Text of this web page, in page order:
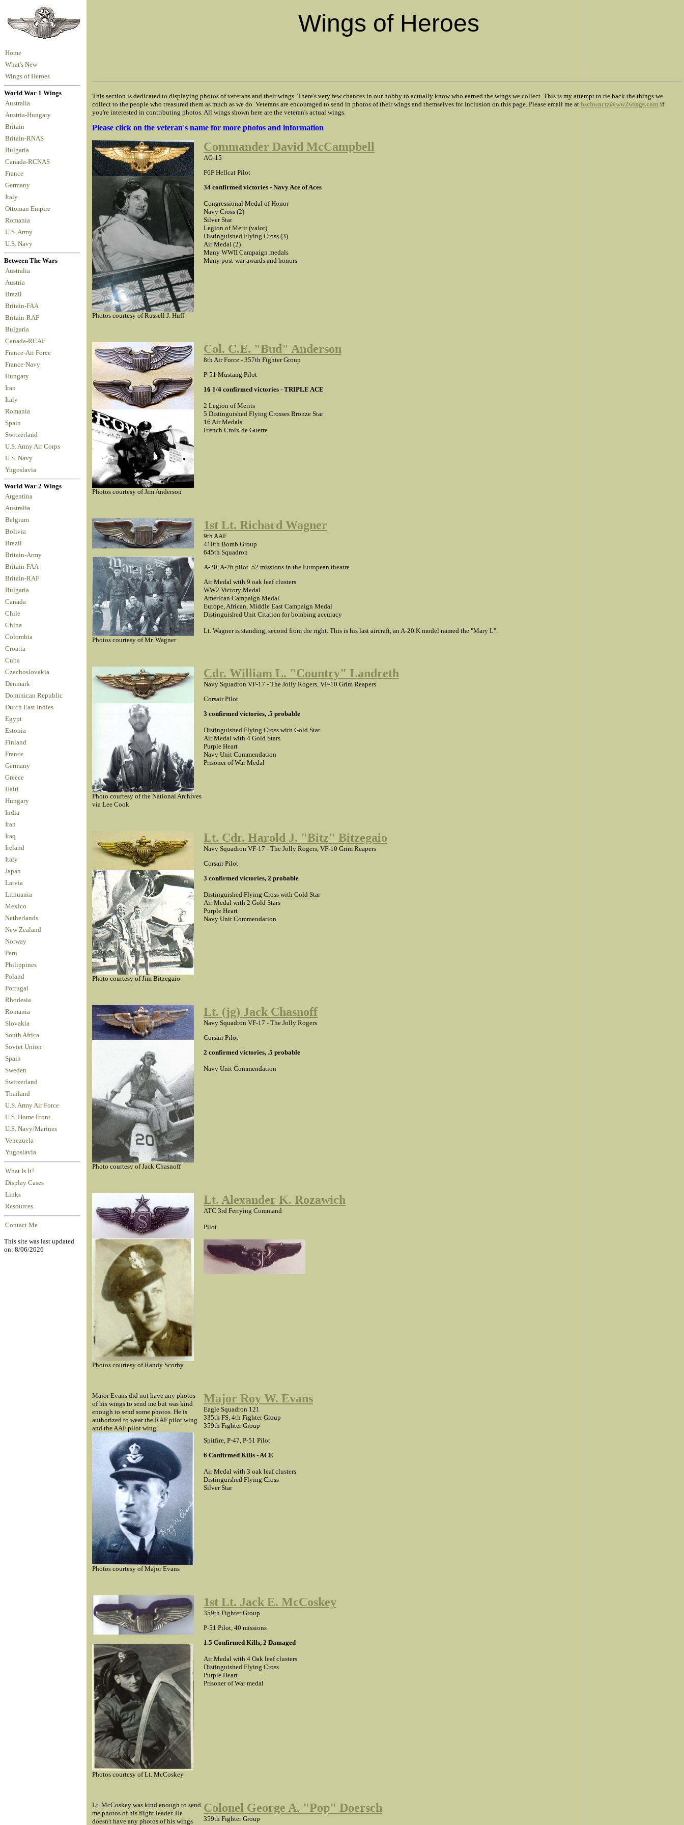
Wings of Heroes
Home
What's New
Wings of Heroes
World War 1 Wings
Australia
Austria-Hungary
Britain
Britain-RNAS
Bulgaria
Canada-RCNAS
France
Germany
Italy
Ottoman Empire
Romania
U.S. Army
U.S. Navy
Between The Wars
Australia
Austria
Brazil
Britain-FAA
Britain-RAF
Bulgaria
Canada-RCAF
France-Air Force
France-Navy
Hungary
Iran
Italy
Romania
Spain
Switzerland
U.S. Army Air Corps
U.S. Navy
Yugoslavia
World War 2 Wings
Argentina
Australia
Belgium
Bolivia
Brazil
Britain-Army
Britain-FAA
Britain-RAF
Bulgaria
Canada
Chile
China
Colombia
Croatia
Cuba
Czechoslovakia
Denmark
Dominican Republic
Dutch East Indies
Egypt
Estonia
Finland
France
Germany
Greece
Haiti
Hungary
India
Iran
Iraq
Ireland
Italy
Japan
Latvia
Lithuania
Mexico
Netherlands
New Zealand
Norway
Peru
Philippines
Poland
Portugal
Rhodesia
Romania
Slovakia
South Africa
Soviet Union
Spain
Sweden
Switzerland
Thailand
U.S. Army Air Force
U.S. Home Front
U.S. Navy/Marines
Venezuela
Yugoslavia
What Is It?
Display Cases
Links
Resources
Contact Me
This site was last updated
on: 8/06/2026
This section is dedicated to displaying photos of veterans and their wings. There's very few chances in our hobby to actually know who earned the wings we collect. This is my attempt to tie back the things we
collect to the people who treasured them as much as we do. Veterans are encouraged to send in photos of their wings and themselves for inclusion on this page. Please email me at bschwartz@ww2wings.com if
you're interested in contributing photos. All wings shown here are the veteran's actual wings.
Please click on the veteran's name for more photos and information
Photos courtesy of Russell J. Huff
Commander David McCampbell
AG-15
F6F Hellcat Pilot
34 confirmed victories - Navy Ace of Aces
Congressional Medal of Honor
Navy Cross (2)
Silver Star
Legion of Merit (valor)
Distinguished Flying Cross (3)
Air Medal (2)
Many WWII Campaign medals
Many post-war awards and honors
Photos courtesy of Jim Anderson
Col. C.E. "Bud" Anderson
8th Air Force - 357th Fighter Group
P-51 Mustang Pilot
16 1/4 confirmed victories - TRIPLE ACE
2 Legion of Merits
5 Distinguished Flying Crosses Bronze Star
16 Air Medals
French Croix de Guerre
Photos courtesy of Mr. Wagner
1st Lt. Richard Wagner
9th AAF
410th Bomb Group
645th Squadron
A-20, A-26 pilot. 52 missions in the European theatre.
Air Medal with 9 oak leaf clusters
WW2 Victory Medal
American Campaign Medal
Europe, African, Middle East Campaign Medal
Distinguished Unit Citation for bombing accuracy
Lt. Wagner is standing, second from the right. This is his last aircraft, an A-20 K model named the "Mary L".
Photo courtesy of the National Archives
via Lee Cook
Cdr. William L. "Country" Landreth
Navy Squadron VF-17 - The Jolly Rogers, VF-10 Grim Reapers
Corsair Pilot
3 confirmed victories, .5 probable
Distinguished Flying Cross with Gold Star
Air Medal with 4 Gold Stars
Purple Heart
Navy Unit Commendation
Prisoner of War Medal
Photo courtesy of Jim Bitzegaio
Lt. Cdr. Harold J. "Bitz" Bitzegaio
Navy Squadron VF-17 - The Jolly Rogers, VF-10 Grim Reapers
Corsair Pilot
3 confirmed victories, 2 probable
Distinguished Flying Cross with Gold Star
Air Medal with 2 Gold Stars
Purple Heart
Navy Unit Commendation
Photo courtesy of Jack Chasnoff
Lt. (jg) Jack Chasnoff
Navy Squadron VF-17 - The Jolly Rogers
Corsair Pilot
2 confirmed victories, .5 probable
Navy Unit Commendation
Photos courtesy of Randy Scorby
Lt. Alexander K. Rozawich
ATC 3rd Ferrying Command
Pilot
Major Evans did not have any photos
of his wings to send me but was kind
enough to send some photos. He is
authorized to wear the RAF pilot wing
and the AAF pilot wing
Photos courtesy of Major Evans
Major Roy W. Evans
Eagle Squadron 121
335th FS, 4th Fighter Group
359th Fighter Group
Spitfire, P-47, P-51 Pilot
6 Confirmed Kills - ACE
Air Medal with 3 oak leaf clusters
Distinguished Flying Cross
Silver Star
Photos courtesy of Lt. McCoskey
1st Lt. Jack E. McCoskey
359th Fighter Group
P-51 Pilot, 40 missions
1.5 Confirmed Kills, 2 Damaged
Air Medal with 4 Oak leaf clusters
Distinguished Flying Cross
Purple Heart
Prisoner of War medal
Lt. McCoskey was kind enough to send
me photos of his flight leader. He
doesn't have any photos of his wings
Colonel George A. "Pop" Doersch
359th Fighter Group